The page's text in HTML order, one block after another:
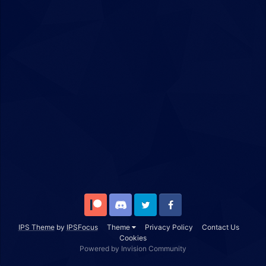
IPS Themeby IPSFocus Theme Privacy Policy
Contact Us
Cookies
Patreon Discord Twitter Facebook
Powered by Invision Community